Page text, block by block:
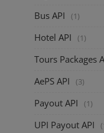
Bus API (1)
Hotel API (1)
Tours Packages
AePS API (3)
Payout API (1)
UPI Payout API